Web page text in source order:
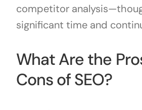
competitor
significant time and
What Are the
Cons of SEO?